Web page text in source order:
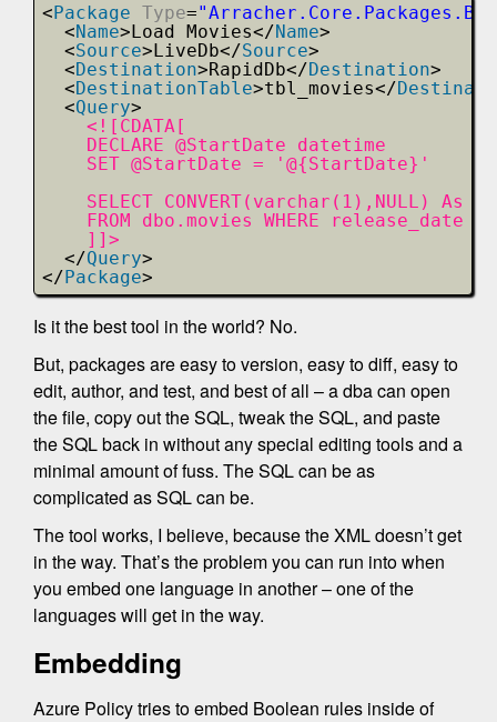
<Package Type=
<Name>Load Movies</Name>
<Source>LiveDb</Source>
<Destination>RapidDb</Destination>
<DestinationTable>tbl_movies</
<Query>
<![CDATA[
DECLARE @StartDate datetime
SET @StartDate = '@{StartDate}'
SELECT
FROM dbo.movies WHERE
]]>
</Query>
</Package>
Is it the best tool in the world? No.
But, packages are easy to version, easy to diff, easy to
edit, author, and test, and best of all – a dba can open
the file, copy out the SQL, tweak the SQL, and paste
the SQL back in without any special editing tools and a
minimal amount of fuss. The SQL can be as
complicated as SQL can be.
The tool works, I believe, because the XML doesn’t get
in the way. That’s the problem you can run into when
you embed one language in another – one of the
languages will get in the way.
Embedding
Azure Policy tries to embed Boolean rules inside of